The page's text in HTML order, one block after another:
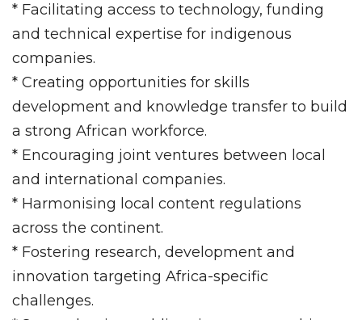
* Facilitating access to technology, funding
and technical expertise for indigenous
companies.
* Creating opportunities for skills
development and knowledge transfer to build
a strong African workforce.
* Encouraging joint ventures between local
and international companies.
* Harmonising local content regulations
across the continent.
* Fostering research, development and
innovation targeting Africa-specific
challenges.